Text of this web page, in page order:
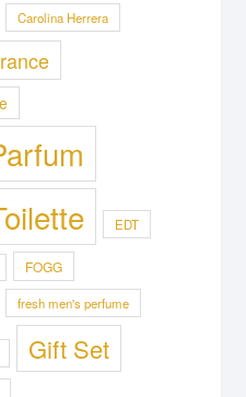
Carolina Herrera
EDT
FOGG
fresh men's perfume
Gift Set